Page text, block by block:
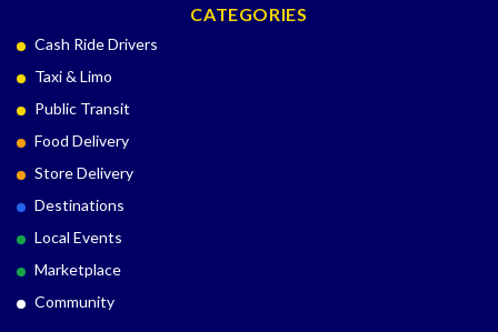
CATEGORIES
Cash Ride Drivers
Taxi & Limo
Public Transit
Food Delivery
Store Delivery
Destinations
Local Events
Marketplace
Community